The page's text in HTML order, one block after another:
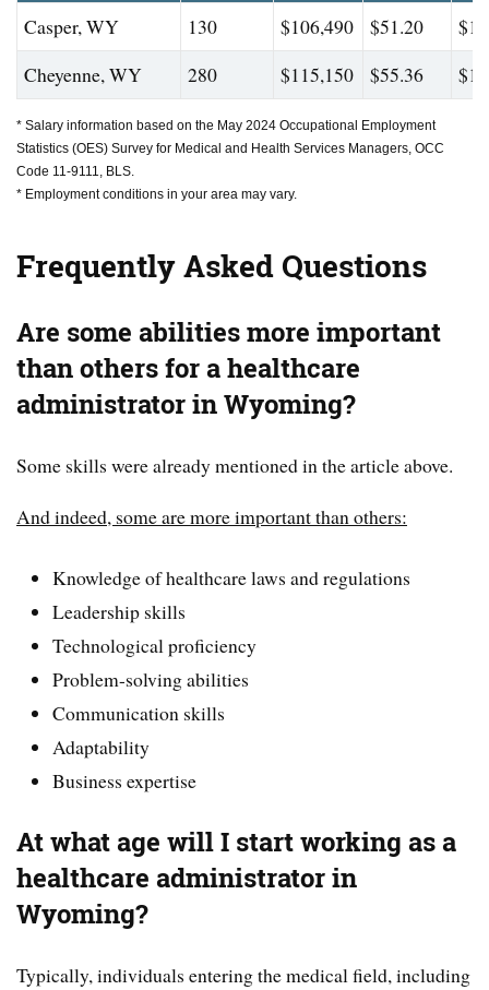
Casper, WY 130 $106,490 $51.20
Cheyenne, WY
280 $115,150 $55.36
* Salary information based on the May 2024 Occupational Employment
Statistics (OES) Survey for Medical and Health Services Managers, OCC
Code 11-9111, BLS.
* Employment conditions in your area may vary.
Frequently Asked Questions
Are some abilities more important
than others for a healthcare
administrator in Wyoming?
Some skills were already mentioned in the article above.
And indeed, some are more important than others:
Knowledge of healthcare laws and regulations
Leadership skills
Technological proficiency
Problem-solving abilities
Communication skills
Adaptability
Business expertise
At what age will I start working as a
healthcare administrator in
Wyoming?
Typically, individuals entering the medical field, including